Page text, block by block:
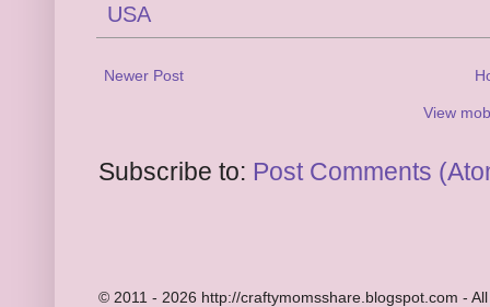
USA
Newer Post
View
Subscribe to: Post Comments
© 2011 - 2026 http://craftymomsshare.blogspot.com -